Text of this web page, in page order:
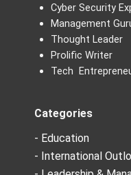
Cyber Security
Management
Thought Leader
Prolific Writer
Tech
Categories
- Education
- International